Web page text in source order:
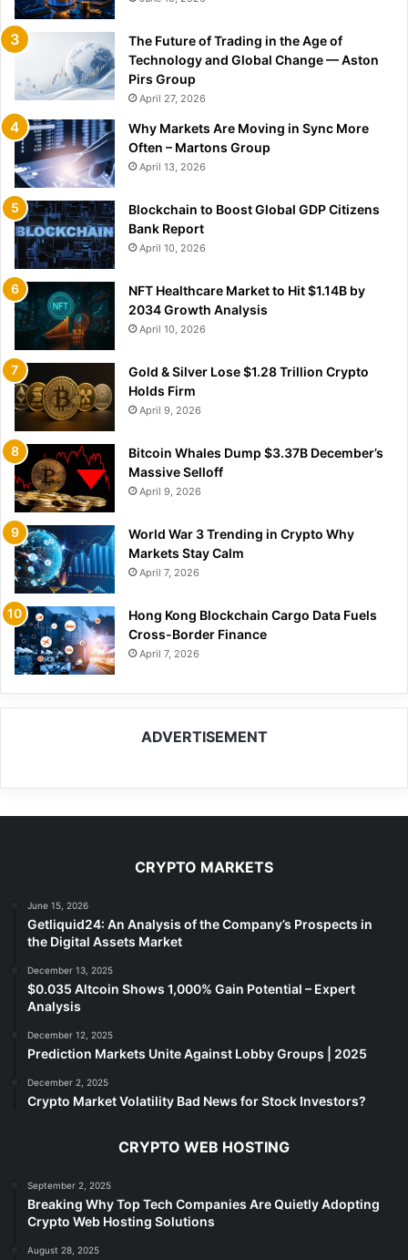
The Future of Trading in the Age of
Technology and Global Change — Aston
Pirs Group
April 27, 2026
Why Markets Are Moving in Sync More
Often – Martons Group
April 13, 2026
Blockchain to Boost Global GDP Citizens
Bank Report
April 10, 2026
NFT Healthcare Market to Hit $1.14B by
2034 Growth Analysis
April 10, 2026
Gold & Silver Lose $1.28 Trillion Crypto
Holds Firm
April 9, 2026
Bitcoin Whales Dump $3.37B December’s
Massive Selloff
April 9, 2026
World War 3 Trending in Crypto Why
Markets Stay Calm
April 7, 2026
Hong Kong Blockchain Cargo Data Fuels
Cross-Border Finance
April 7, 2026
ADVERTISEMENT
CRYPTO MARKETS
June 15, 2026
Getliquid24: An Analysis of the Company’s Prospects in
the Digital Assets Market
December 13, 2025
$0.035 Altcoin Shows 1,000% Gain Potential – Expert
Analysis
December 12, 2025
Prediction Markets Unite Against Lobby Groups | 2025
December 2, 2025
Crypto Market Volatility Bad News for Stock Investors?
CRYPTO WEB HOSTING
September 2, 2025
Breaking Why Top Tech Companies Are Quietly Adopting
Crypto Web Hosting Solutions
August 28, 2025